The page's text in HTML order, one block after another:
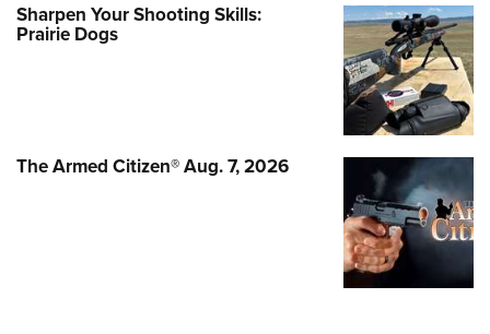
Sharpen Your Shooting Skills:
Prairie Dogs
The Armed Citizen® Aug. 7, 2026